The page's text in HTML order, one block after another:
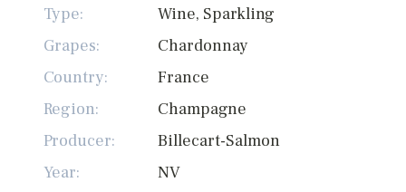
Type:
Wine, Sparkling
Grapes:
Chardonnay
Country:
France
Region:
Champagne
Producer:
Billecart-Salmon
Year:
NV